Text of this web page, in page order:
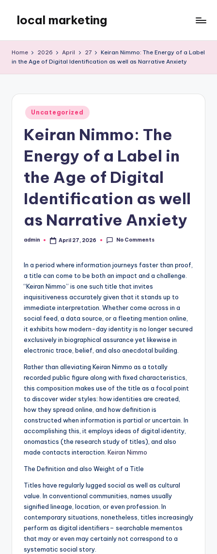
content
local marketing
Blog
Home 2026 April 27
Keiran Nimmo: The Energy of a Label
in the Age of Digital Identification as well as Narrative Anxiety
Posted
in
Uncategorized
Keiran Nimmo: The
Energy of a Label in
the Age of Digital
Identification as well
as Narrative Anxiety
Posted
admin April 27, 2026 No Comments
In a period where information journeys faster than proof,
a title can come to be both an impact and a challenge.
“Keiran Nimmo” is one such title that invites
inquisitiveness accurately given that it stands up to
immediate interpretation. Whether come across in a
social feed, a data source, or a fleeting mention online,
it exhibits how modern-day identity is no longer secured
exclusively in biographical assurance yet likewise in
electronic trace, belief, and also anecdotal building.
Rather than alleviating Keiran Nimmo as a totally
recorded public figure along with fixed characteristics,
this composition makes use of the title as a focal point
to discover wider styles: how identities are created,
how they spread online, and how definition is
constructed when information is partial or uncertain. In
accomplishing this, it employs ideas of digital identity,
onomastics (the research study of titles), and also
made contacts interaction. Keiran Nimmo
The Definition and also Weight of a Title
Titles have regularly lugged social as well as cultural
value. In conventional communities, names usually
signified lineage, location, or even profession. In
contemporary situations, nonetheless, titles increasingly
perform as digital identifiers– searchable mementos
that may or even may certainly not correspond to a
systematic social story.